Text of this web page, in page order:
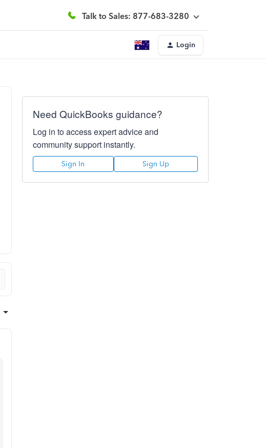
Talk to Sales: 877-683-3280
Login
Need QuickBooks guidance?
Log in to access expert advice and
community support instantly.
Sign In Sign Up